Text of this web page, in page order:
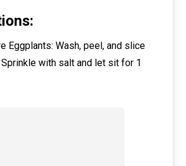
Eggplants: Wash, peel, and slice
with salt and let sit for 1